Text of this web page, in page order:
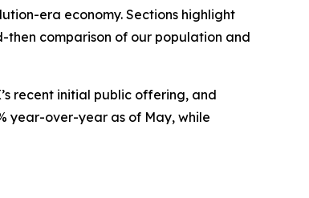
era economy. Sections highlight
then comparison of our population and
recent initial public offering, and
year-over-year as of May, while